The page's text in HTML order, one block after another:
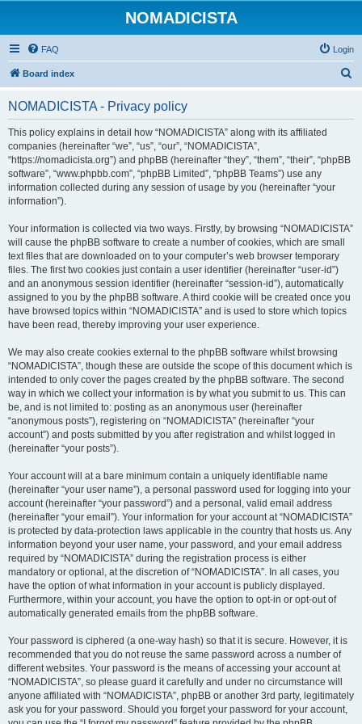
NOMADICISTA
FAQ Login
Board index
NOMADICISTA - Privacy policy
This policy explains in detail how “NOMADICISTA” along with its affiliated
companies (hereinafter “we”, “us”, “our”, “NOMADICISTA”,
“https://nomadicista.org”) and phpBB (hereinafter “they”, “them”, “their”, “phpBB
software”, “www.phpbb.com”, “phpBB Limited”, “phpBB Teams”) use any
information collected during any session of usage by you (hereinafter “your
information”).
Your information is collected via two ways. Firstly, by browsing “NOMADICISTA”
will cause the phpBB software to create a number of cookies, which are small
text files that are downloaded on to your computer’s web browser temporary
files. The first two cookies just contain a user identifier (hereinafter “user-id”)
and an anonymous session identifier (hereinafter “session-id”), automatically
assigned to you by the phpBB software. A third cookie will be created once you
have browsed topics within “NOMADICISTA” and is used to store which topics
have been read, thereby improving your user experience.
We may also create cookies external to the phpBB software whilst browsing
“NOMADICISTA”, though these are outside the scope of this document which is
intended to only cover the pages created by the phpBB software. The second
way in which we collect your information is by what you submit to us. This can
be, and is not limited to: posting as an anonymous user (hereinafter
“anonymous posts”), registering on “NOMADICISTA” (hereinafter “your
account”) and posts submitted by you after registration and whilst logged in
(hereinafter “your posts”).
Your account will at a bare minimum contain a uniquely identifiable name
(hereinafter “your user name”), a personal password used for logging into your
account (hereinafter “your password”) and a personal, valid email address
(hereinafter “your email”). Your information for your account at “NOMADICISTA”
is protected by data-protection laws applicable in the country that hosts us. Any
information beyond your user name, your password, and your email address
required by “NOMADICISTA” during the registration process is either
mandatory or optional, at the discretion of “NOMADICISTA”. In all cases, you
have the option of what information in your account is publicly displayed.
Furthermore, within your account, you have the option to opt-in or opt-out of
automatically generated emails from the phpBB software.
Your password is ciphered (a one-way hash) so that it is secure. However, it is
recommended that you do not reuse the same password across a number of
different websites. Your password is the means of accessing your account at
“NOMADICISTA”, so please guard it carefully and under no circumstance will
anyone affiliated with “NOMADICISTA”, phpBB or another 3rd party, legitimately
ask you for your password. Should you forget your password for your account,